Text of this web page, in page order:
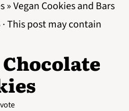
»Vegan Cookies and Bars
· This post may contain